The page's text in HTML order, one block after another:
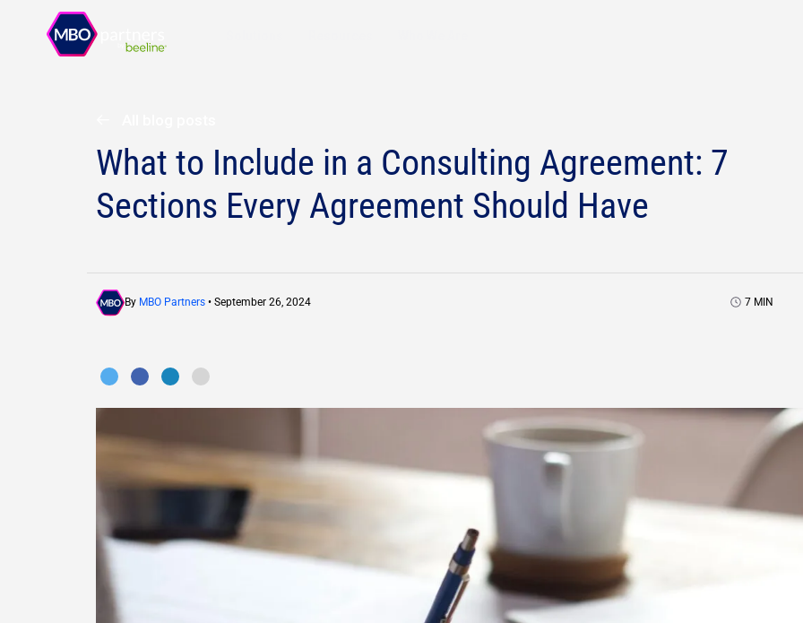
What to Include in a Consulting Agreement: 7
Sections Every Agreement Should Have
By MBO Partners • September 26, 2024 7 MIN